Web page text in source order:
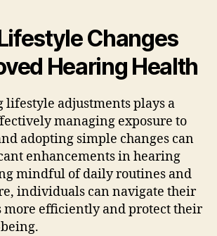
Changes
Hearing Health
adjustments plays a
managing exposure to
adopting simple changes can
enhancements in hearing
mindful of daily routines and
individuals can navigate their
efficiently and protect their